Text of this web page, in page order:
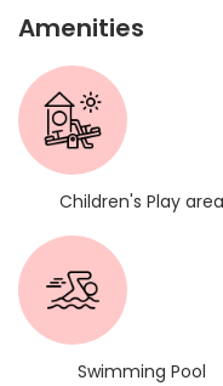
Amenities
Children's Play area
Swimming Pool